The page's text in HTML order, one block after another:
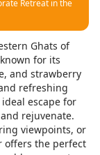
Retreat in the
Ghats of
for its
and strawberry
refreshing
escape for
rejuvenate.
viewpoints, or
offers the perfect